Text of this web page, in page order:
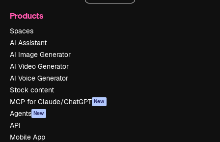
Products
Spaces
AI Assistant
AI Image Generator
AI Video Generator
AI Voice Generator
Stock content
MCP for Claude/ChatGPT New
Agents New
API
Mobile App